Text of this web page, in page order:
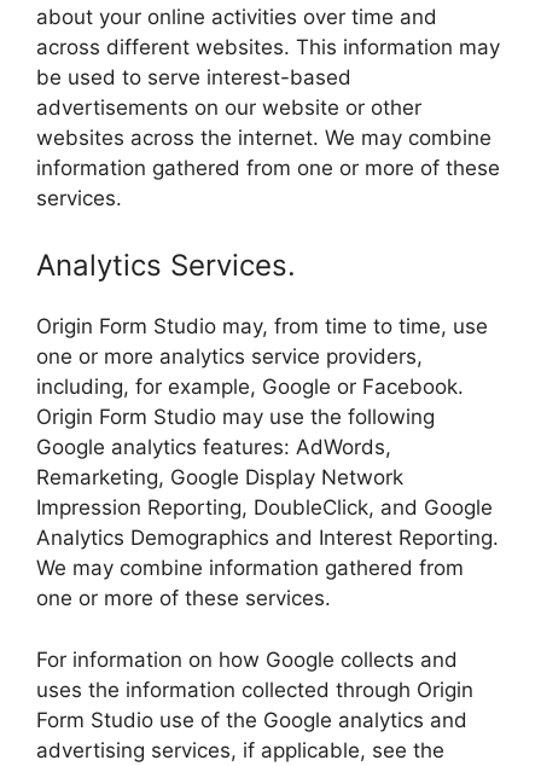
about your online activities over time and
across different websites. This information may
be used to serve interest-based
advertisements on our website or other
websites across the internet. We may combine
information gathered from one or more of these
services.
Analytics Services.
Origin Form Studio may, from time to time, use
one or more analytics service providers,
including, for example, Google or Facebook.
Origin Form Studio may use the following
Google analytics features: AdWords,
Remarketing, Google Display Network
Impression Reporting, DoubleClick, and Google
Analytics Demographics and Interest Reporting.
We may combine information gathered from
one or more of these services.
For information on how Google collects and
uses the information collected through Origin
Form Studio use of the Google analytics and
advertising services, if applicable, see the